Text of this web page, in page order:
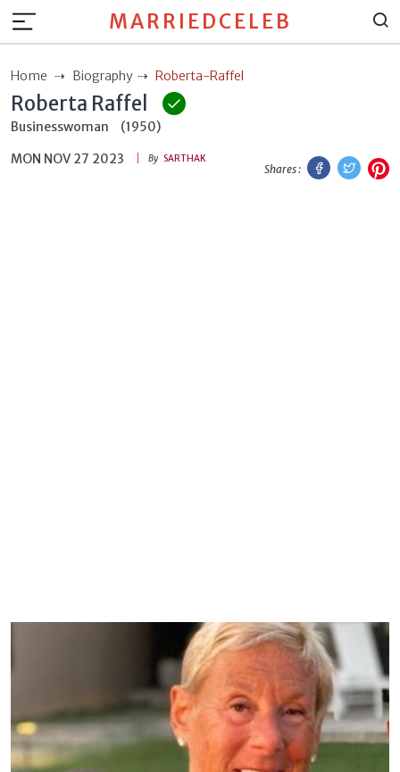
MARRIEDCELEB
Home Biography Roberta-Raffel
Roberta Raffel
Businesswoman
(1950)
MON NOV 27 2023
By SARTHAK
Shares :
Facebook